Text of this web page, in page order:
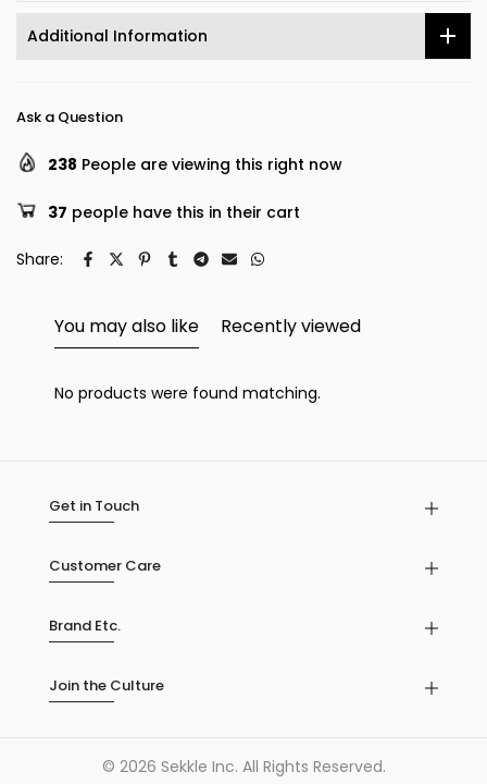
Additional Information
Ask a Question
238 People are viewing this right now
37 people have this in their cart
Share:
You may also like Recently viewed
No products were found matching.
Get in Touch
Customer Care
Brand Etc.
Join the Culture
© 2026 Sekkle Inc. All Rights Reserved.